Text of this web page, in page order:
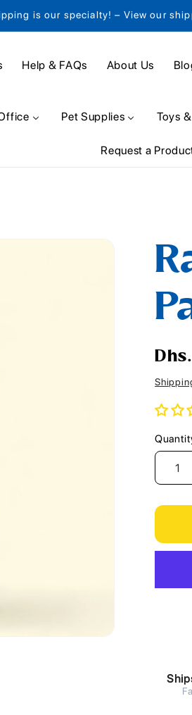
is our specialty! – View our
Help & FAQs About Us
Pet Supplies Toys
Request a
price